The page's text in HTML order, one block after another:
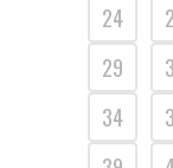
24
29
34